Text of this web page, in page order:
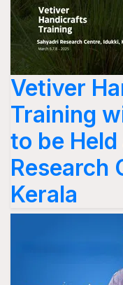
Vetiver
Training
to be
Research
Kerala